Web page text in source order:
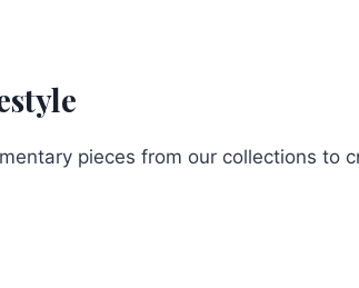
pieces from our collections to